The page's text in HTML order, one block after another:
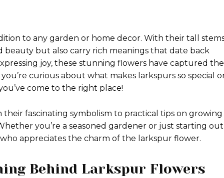
to any garden or home decor. With their tall
beauty but also carry rich meanings that date back
joy, these stunning flowers have captured the
curious about what makes larkspurs so special
come to the right place!
fascinating symbolism to practical tips on growing
you’re a seasoned gardener or just starting
appreciates the charm of the larkspur flower.
Behind Larkspur Flowers